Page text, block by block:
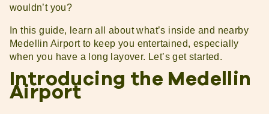
wouldn’t you?
In this guide, learn all about what’s inside and nearby
Medellin Airport to keep you entertained, especially
when you have a long layover. Let’s get started.
Introducing the Medellin
Airport